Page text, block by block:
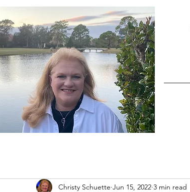
christycschuette@gmail.com
Christy Schuette Jun 15, 2022 3 min read